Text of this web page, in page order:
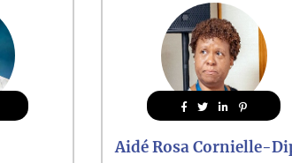
Aidé Rosa Cornielle-